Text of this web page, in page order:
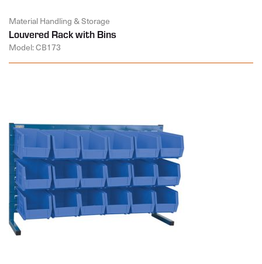
Material Handling & Storage
Louvered Rack with Bins
Model: CB173